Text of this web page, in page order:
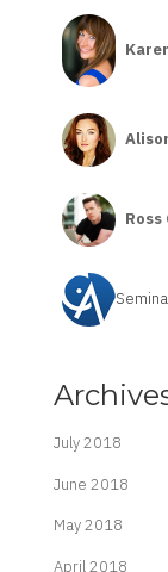
Ross
July 2018
June 2018
May 2018
April 2018